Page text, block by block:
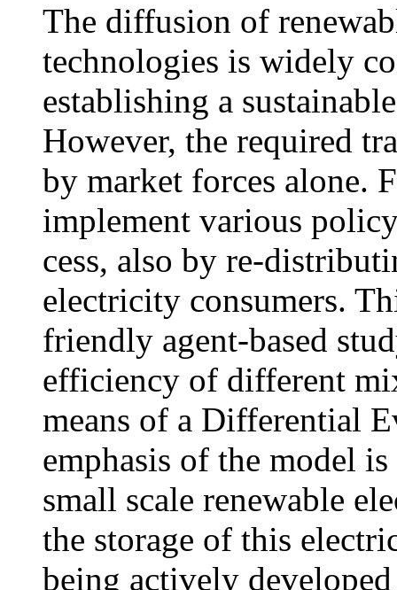
The diffusion of
technologies is widely
establishing a
However, the required
by market forces alone.
implement various
cess, also by re-
electricity consumers.
friendly agent-based
efficiency of different
means of a Differential
emphasis of the model
small scale renewable
the storage of this
being actively